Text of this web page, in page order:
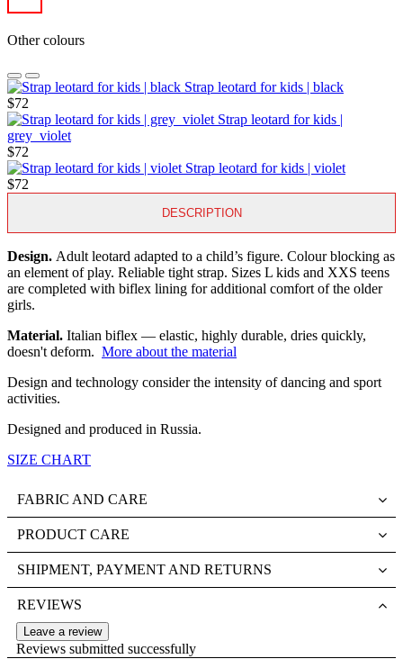
Other colours
Strap leotard for kids | black
$72
Strap leotard for kids |
grey_violet
$72
Strap leotard for kids | violet
$72
DESCRIPTION
Design. Adult leotard adapted to a child’s figure. Colour blocking as
an element of play. Reliable tight strap. Sizes L kids and XXS teens
are completed with biflex lining for additional comfort of the older
girls.
Material. Italian biflex — elastic, highly durable, dries quickly,
doesn't deform. More about the material
Design and technology consider the intensity of dancing and sport
activities.
Designed and produced in Russia.
SIZE CHART
FABRIC AND CARE
PRODUCT CARE
SHIPMENT, PAYMENT AND RETURNS
REVIEWS
Leave a review
Reviews submitted successfully